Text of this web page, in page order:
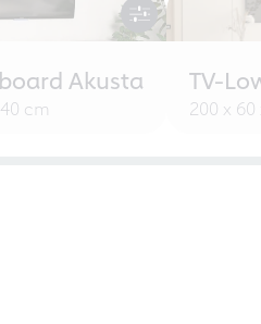
Akusta
cm
TV-
200 x